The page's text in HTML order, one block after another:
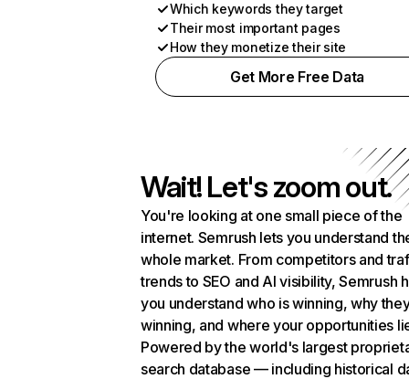
Which keywords they target
Their most important pages
How they monetize their site
Get More Free Data
Wait! Let's zoom out.
You're looking at one small piece of the
internet. Semrush lets you understand
whole market. From competitors and
trends to SEO and AI visibility, Semrush
you understand who is winning, why
winning, and where your opportunities
Powered by the world's largest
search database — including historical